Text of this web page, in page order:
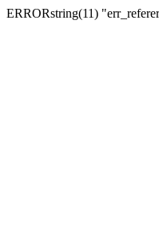
ERRORstring(11)